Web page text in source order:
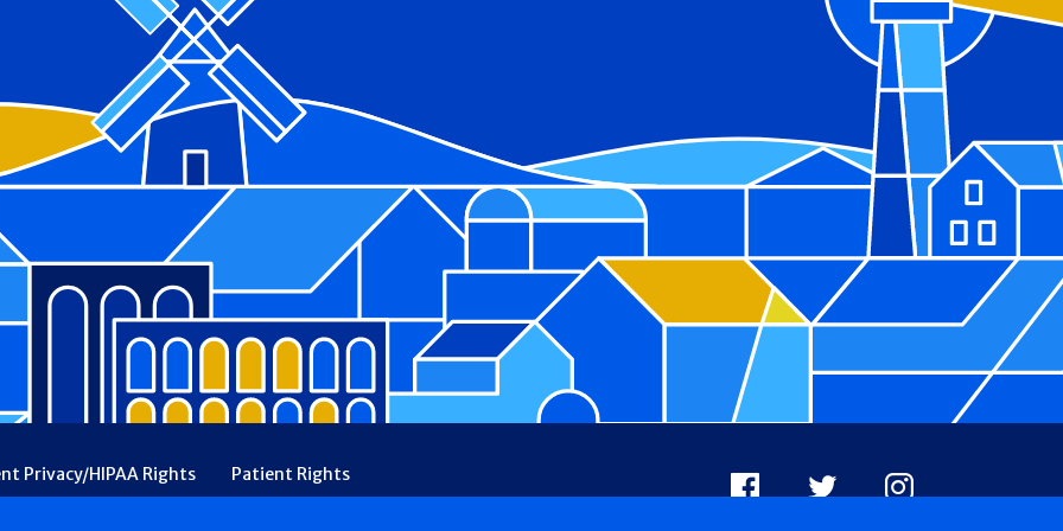
Privacy/HIPAA Rights
Patient Rights
Financial Assistance
Ethical & Religious Directives
Facebook
X Instagram